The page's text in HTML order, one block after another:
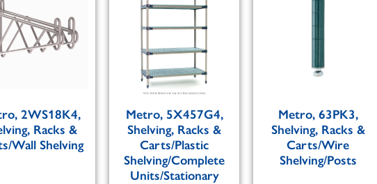
2WS18K4,
Racks &
Wall Shelving
Metro, 5X457G4,
Shelving, Racks &
Carts/Plastic
Shelving/Complete
Units/Stationary
Metro, 63PK3,
Shelving, Racks &
Carts/Wire
Shelving/Posts